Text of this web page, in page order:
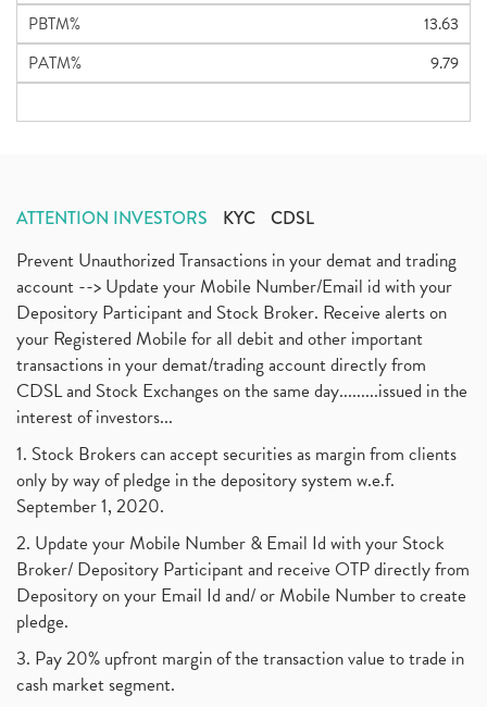
PBTM%
13.63
PATM%
9.79
ATTENTION INVESTORS KYC CDSL
Prevent Unauthorized Transactions in your demat and trading
account --> Update your Mobile Number/Email id with your
Depository Participant and Stock Broker. Receive alerts on
your Registered Mobile for all debit and other important
transactions in your demat/trading account directly from
CDSL and Stock Exchanges on the same day.........issued in the
interest of investors...
1. Stock Brokers can accept securities as margin from clients
only by way of pledge in the depository system w.e.f.
September 1, 2020.
2. Update your Mobile Number & Email Id with your Stock
Broker/ Depository Participant and receive OTP directly from
Depository on your Email Id and/ or Mobile Number to create
pledge.
3. Pay 20% upfront margin of the transaction value to trade in
cash market segment.